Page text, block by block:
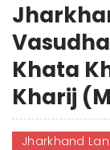
Khata
Kharij
Jharkhand